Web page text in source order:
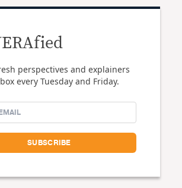
perspectives and explainers
every Tuesday and Friday.